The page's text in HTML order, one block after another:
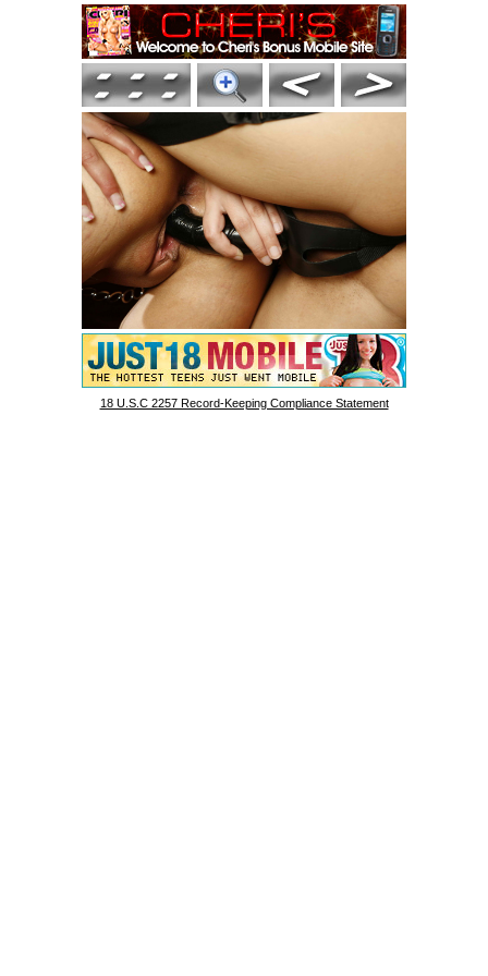
18 U.S.C 2257 Record-Keeping Compliance Statement